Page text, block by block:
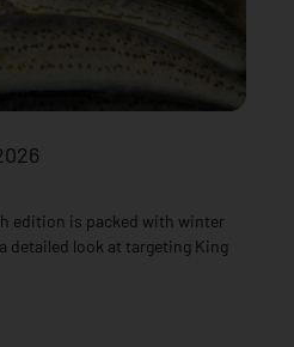
edition is packed with winter
detailed look at targeting King